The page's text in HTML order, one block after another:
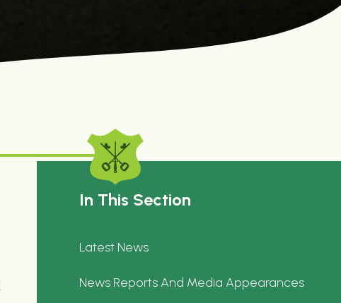
In This Section
Latest News
News Reports And Media Appearances